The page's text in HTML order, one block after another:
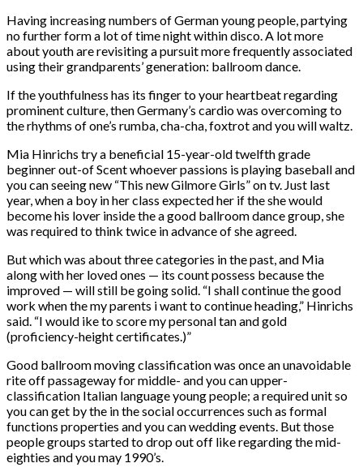
Having increasing numbers of German young people, partying
no further form a lot of time night within disco. A lot more
about youth are revisiting a pursuit more frequently associated
using their grandparents’ generation: ballroom dance.
If the youthfulness has its finger to your heartbeat regarding
prominent culture, then Germany’s cardio was overcoming to
the rhythms of one’s rumba, cha-cha, foxtrot and you will waltz.
Mia Hinrichs try a beneficial 15-year-old twelfth grade
beginner out-of Scent whoever passions is playing baseball and
you can seeing new “This new Gilmore Girls” on tv. Just last
year, when a boy in her class expected her if the she would
become his lover inside the a good ballroom dance group, she
was required to think twice in advance of she agreed.
But which was about three categories in the past, and Mia
along with her loved ones — its count possess because the
improved — will still be going solid. “I shall continue the good
work when the my parents i want to continue heading,” Hinrichs
said. “I would ike to score my personal tan and gold
(proficiency-height certificates.)”
Good ballroom moving classification was once an unavoidable
rite off passageway for middle- and you can upper-
classification Italian language young people; a required unit so
you can get by the in the social occurrences such as formal
functions properties and you can wedding events. But those
people groups started to drop out off like regarding the mid-
eighties and you may 1990’s.